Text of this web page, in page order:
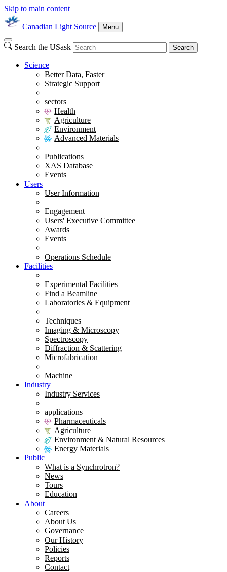
Skip to main content
Canadian Light Source Menu
Search the USask Search
Science
Better Data, Faster
Strategic Support
sectors
Health
Agriculture
Environment
Advanced Materials
Publications
XAS Database
Events
Users
User Information
Engagement
Users' Executive Committee
Awards
Events
Operations Schedule
Facilities
Experimental Facilities
Find a Beamline
Laboratories & Equipment
Techniques
Imaging & Microscopy
Spectroscopy
Diffraction & Scattering
Microfabrication
Machine
Industry
Industry Services
applications
Pharmaceuticals
Agriculture
Environment & Natural Resources
Energy Materials
Public
What is a Synchrotron?
News
Tours
Education
About
Careers
About Us
Governance
Our History
Policies
Reports
Contact